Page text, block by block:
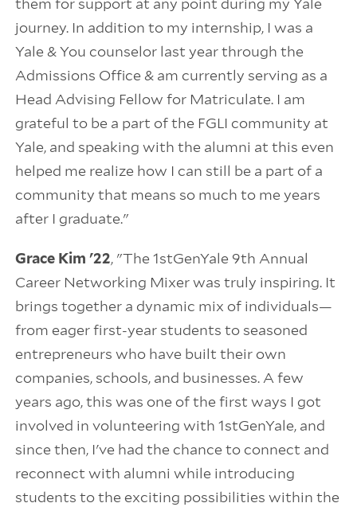
them for support at any point during my Yale
journey. In addition to my internship, I was a
Yale & You counselor last year through the
Admissions Office & am currently serving as a
Head Advising Fellow for Matriculate. I am
grateful to be a part of the FGLI community at
Yale, and speaking with the alumni at this even
helped me realize how I can still be a part of a
community that means so much to me years
after I graduate."
Grace Kim '22, "The 1stGenYale 9th Annual
Career Networking Mixer was truly inspiring. It
brings together a dynamic mix of individuals—
from eager first-year students to seasoned
entrepreneurs who have built their own
companies, schools, and businesses. A few
years ago, this was one of the first ways I got
involved in volunteering with 1stGenYale, and
since then, I've had the chance to connect and
reconnect with alumni while introducing
students to the exciting possibilities within the